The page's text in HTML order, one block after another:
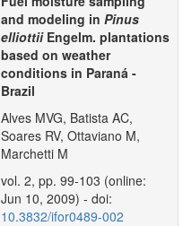
and modeling in Pinus
elliottiiEngelm. plantations
based on weather
conditions in Paraná -
Brazil
Alves MVG, Batista AC,
Soares RV, Ottaviano M,
Marchetti M
vol. 2, pp. 99-103 (online:
Jun 10, 2009) - doi:
10.3832/ifor0489-002